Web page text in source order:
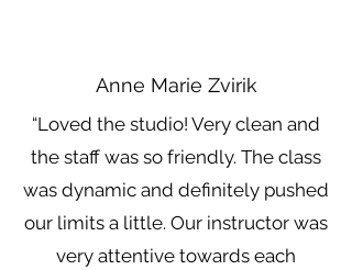
Anne Marie Zvirik
“Loved the studio! Very clean and
the staff was so friendly. The class
was dynamic and definitely pushed
our limits a little. Our instructor was
very attentive towards each